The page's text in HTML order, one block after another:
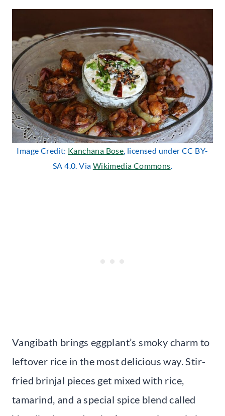
Image Credit: Kanchana Bose, licensed under CC BY-
SA 4.0. Via Wikimedia Commons.
Vangibath brings eggplant’s smoky charm to
leftover rice in the most delicious way. Stir-
fried brinjal pieces get mixed with rice,
tamarind, and a special spice blend called